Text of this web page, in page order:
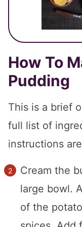
How To
Pudding
This is a brief
full list of
instructions
Cream the
large bowl.
of the